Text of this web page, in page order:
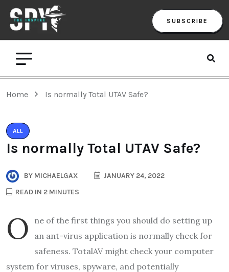
SUBSCRIBE
Home Is normally Total UTAV Safe?
ALL
Is normally Total UTAV Safe?
BY MICHAELGAX
JANUARY 24, 2022
READ IN 2 MINUTES
O
ne of the first things you should do setting up
an ant-virus application is normally check for
safeness. TotalAV might check your computer
system for viruses, spyware, and potentially